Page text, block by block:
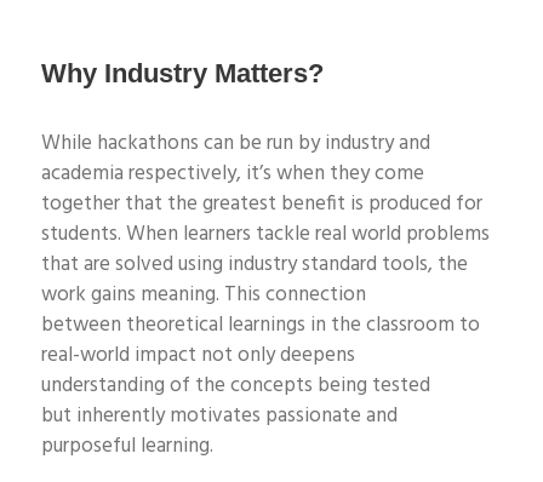
Why Industry Matters?
While hackathons can berun by industry and
academia respectively, it’swhen they come
together that the greatest benefit is produced for
students. When learners tacklereal world problems
that are solved using industrystandard tools, the
work gains meaning. This connection
between theoretical learnings in the classroom to
real-world impact not only deepens
understandingof the concepts being tested
but inherently motivates passionateand
purposeful learning.